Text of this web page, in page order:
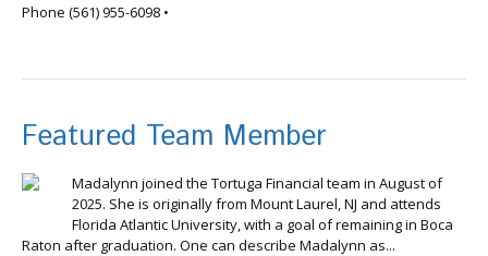
Phone (561) 955-6098 •
Featured Team Member
Madalynn joined the Tortuga Financial team in August of
2025. She is originally from Mount Laurel, NJ and attends
Florida Atlantic University, with a goal of remaining in Boca
Raton after graduation. One can describe Madalynn as...